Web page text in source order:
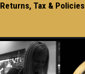
Returns, Tax & Policies